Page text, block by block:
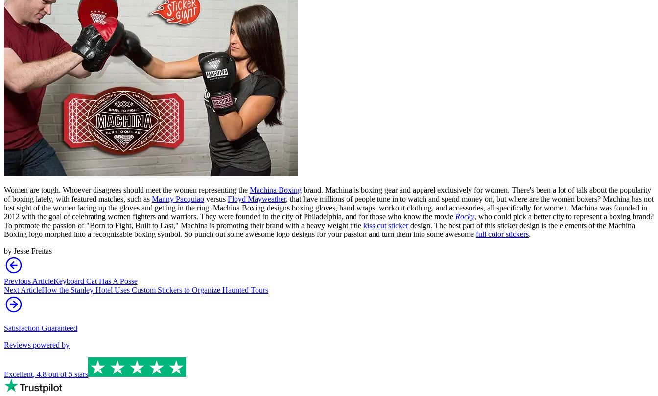
Women are tough. Whoever disagrees should meet the women representing the Machina Boxing brand. Machina is boxing gear and apparel exclusively for women. There's been a lot of talk about the popularity
of boxing lately, with featured matches, such as Manny Pacquiao versus Floyd Mayweather, that have millions of people tune in to watch and spend money on, but where are the women boxers? Machina has not
lost sight of the women lacing up the gloves and getting in the ring. Machina Boxing designs boxing gloves, hand wraps, workout clothing, and accessories, all specifically for women. Machina was founded in
2012 with the goal of celebrating women fighters and warriors. They were founded in the city of Philadelphia, and for those who know the movie Rocky, who could pick a better city to represent a boxing brand?
To promote the passion of "Born to Fight, Built to Last," Machina is promoting their brand with a heavy weight title kiss cut stickerdesign. The best part of this sticker design is the elements of the Machina
Boxing logo morphed into a recognizable boxing symbol. So punch out some awesome logo designs for your passion and turn them into some awesome full color stickers.
by Jesse Freitas
Previous ArticleKeyboard Cat Has A Posse
Next ArticleHow the Stanley Hotel Uses Custom Stickers to Organize Haunted Tours
Satisfaction Guaranteed
Reviews powered by
Excellent, 4.8 out of 5 stars